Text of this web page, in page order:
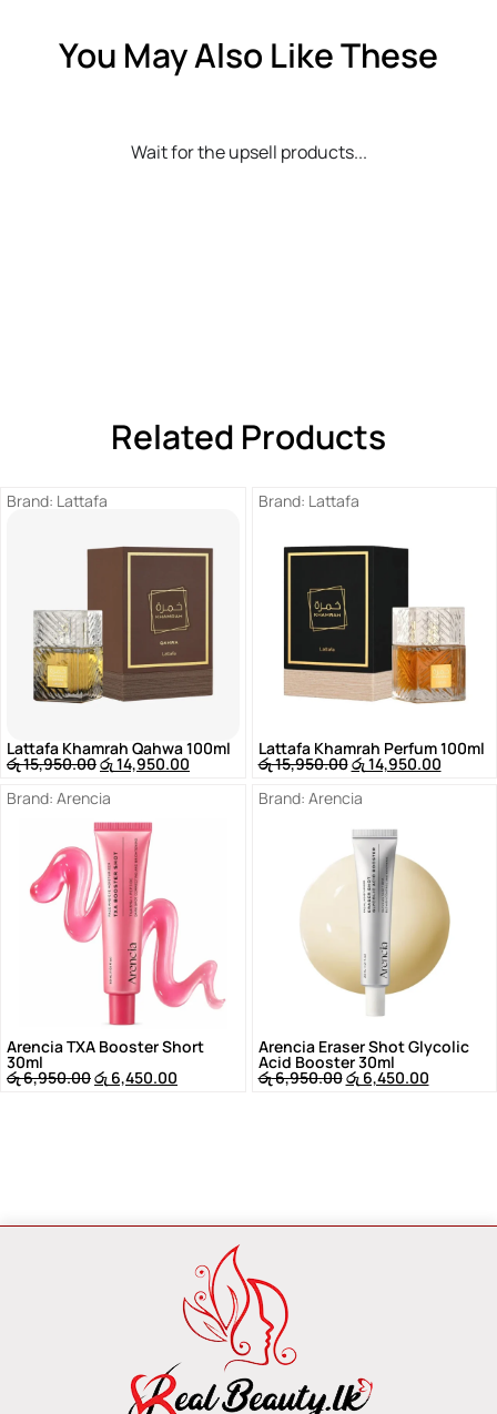
You May Also Like These
Wait for the upsell products...
Related Products
Brand: Lattafa
Lattafa Khamrah Qahwa 100ml
රු15,950.00රු14,950.00
Brand: Lattafa
Lattafa Khamrah Perfum 100ml
රු15,950.00රු14,950.00
Brand: Arencia
Arencia TXA Booster Short
30ml
රු6,950.00රු 6,450.00
Brand: Arencia
Arencia Eraser Shot Glycolic
Acid Booster 30ml
රු6,950.00රු6,450.00